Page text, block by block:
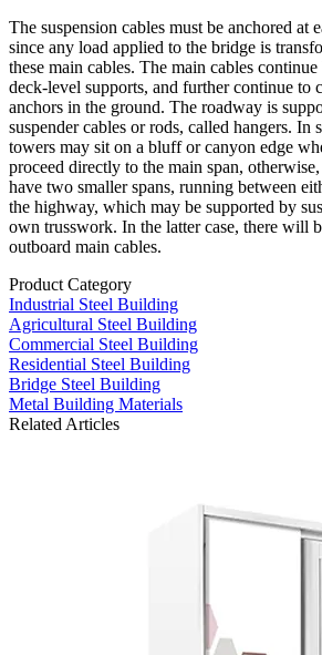
The suspension cables must be anchored at
since any load applied to the bridge is
these main cables. The main cables
deck-level supports, and further continue to
anchors in the ground. The roadway is
suspender cables or rods, called hangers. In
towers may sit on a bluff or canyon edge
proceed directly to the main span,
have two smaller spans, running between
the highway, which may be supported by
own trusswork. In the latter case, there will
outboard main cables.
Product Category
Industrial Steel Building
Agricultural Steel Building
Commercial Steel Building
Residential Steel Building
Bridge Steel Building
Metal Building Materials
Related Articles